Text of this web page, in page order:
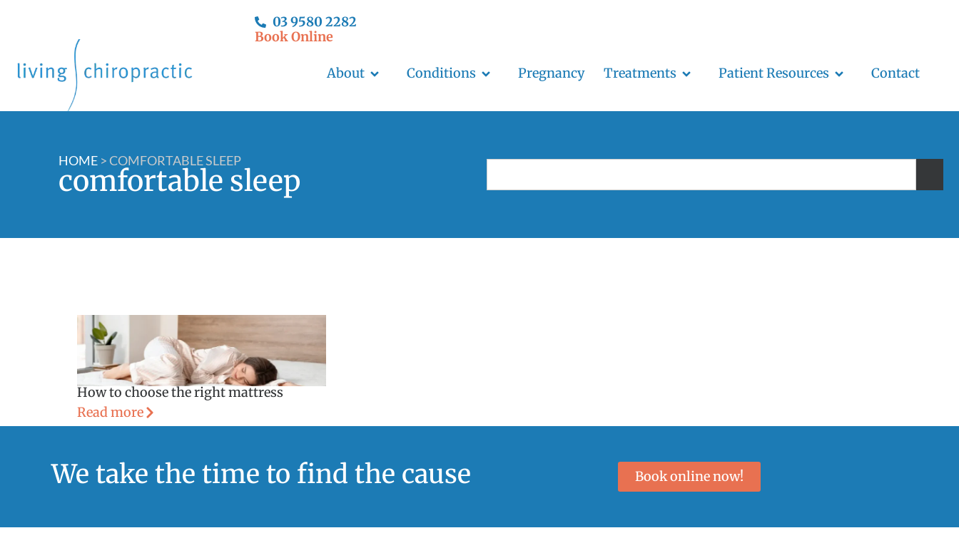
03 9580 2282
Book Online
About Conditions Pregnancy Treatments Patient Resources Contact
HOME >COMFORTABLE SLEEP
comfortable sleep
How to choose the right mattress
Read more
We take the time to find the cause Book online now!